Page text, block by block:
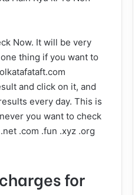
Now. It will be very
thing if you want to
and click on it, and
every day. This is
you want to check
.com .fun .xyz .org
for